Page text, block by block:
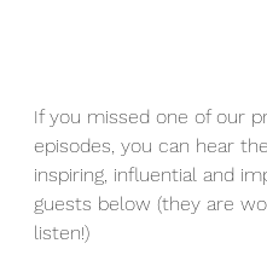
If you missed one of our
episodes, you can hear the
inspiring, influential and
guests below (they are
listen!)